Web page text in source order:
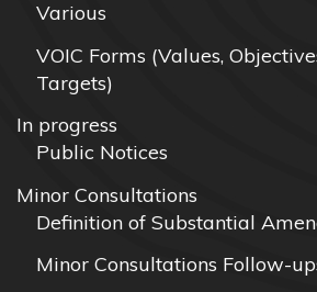
Various
VOIC Forms (Values,
Targets)
In progress
Public Notices
Minor Consultations
Definition of Substantial
Minor Consultations Follow-